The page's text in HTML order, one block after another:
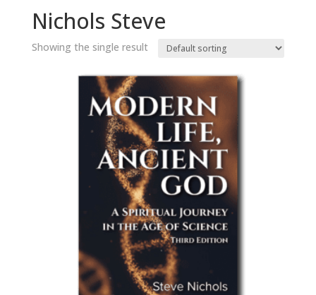
Nichols Steve
Showing the single result